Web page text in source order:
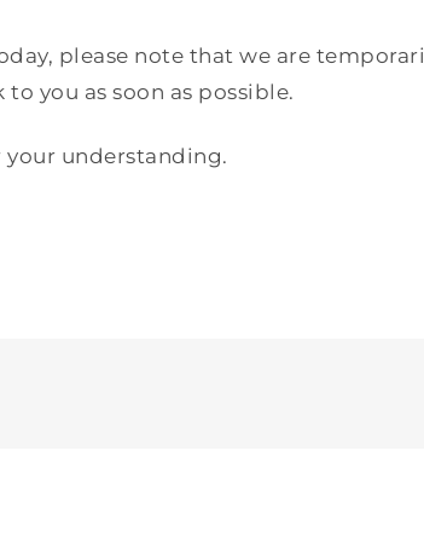
please note that we are
you as soon as possible.
your understanding.